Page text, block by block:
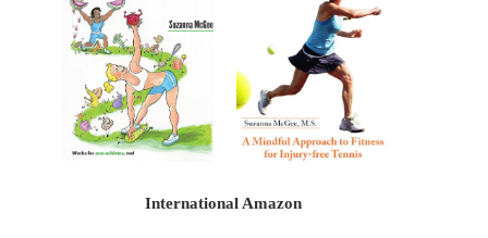
International Amazon